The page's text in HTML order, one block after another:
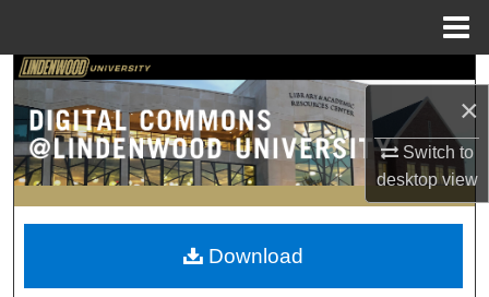
×
Switch to
desktopview
Search
Browse Collections
My Account
About
Download